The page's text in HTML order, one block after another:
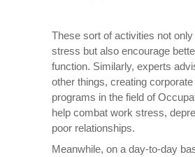
These sort of activities not
stress but also encourage
function. Similarly, experts
other things, creating
programs in the field of
help combat work stress,
poor relationships.
Meanwhile, on a day-to-day